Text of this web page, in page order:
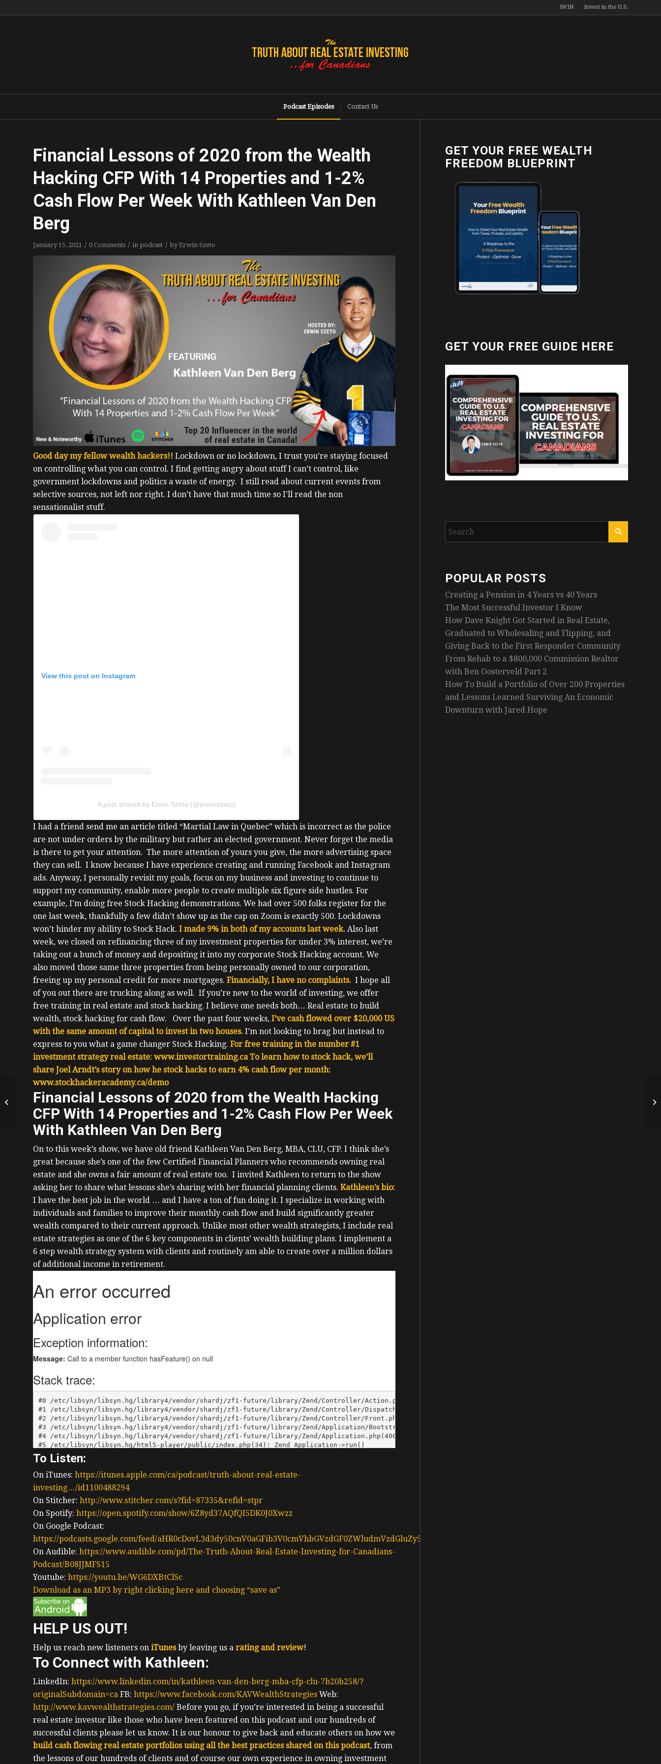
iWIN Invest in the U.S.
Podcast Episodes Contact Us
Financial Lessons of 2020 from the Wealth
Hacking CFP With 14 Properties and 1-2%
Cash Flow Per Week With Kathleen Van Den
Berg
January 15, 2021 / 0 Comments / in podcast / byErwin Szeto
Good day my fellow wealth hackers!! Lockdown or no lockdown, I trust you’re staying focused
on controlling what you can control. I find getting angry about stuff I can’t control, like
government lockdowns and politics a waste of energy. I still read about current events from
selective sources, not left nor right. I don’t have that much time so I’ll read the non
sensationalist stuff.
View this post on Instagram
A post shared by Erwin Szeto (@erwinszeto)
I had a friend send me an article titled “Martial Law in Quebec” which is incorrect as the police
are not under orders by the military but rather an elected government. Never forget the media
is there to get your attention. The more attention of yours you give, the more advertising space
they can sell. I know because I have experience creating and running Facebook and Instagram
ads. Anyway, I personally revisit my goals, focus on my business and investing to continue to
support my community, enable more people to create multiple six figure side hustles. For
example, I’m doing free Stock Hacking demonstrations. We had over 500 folks register for the
one last week, thankfully a few didn’t show up as the cap on Zoom is exactly 500. Lockdowns
won’t hinder my ability to Stock Hack. I made 9% in both of my accounts last week. Also last
week, we closed on refinancing three of my investment properties for under 3% interest, we’re
taking out a bunch of money and depositing it into my corporate Stock Hacking account. We
also moved those same three properties from being personally owned to our corporation,
freeing up my personal credit for more mortgages. Financially, I have no complaints. I hope all
of you out there are trucking along as well. If you’re new to the world of investing, we offer
free training in real estate and stock hacking. I believe one needs both… Real estate to build
wealth, stock hacking for cash flow.
Over the past four weeks, I’ve cash flowed over $20,000 US
with the same amount of capital to invest in two houses. I’m not looking to brag but instead to
express to you what a game changer Stock Hacking. For free training in the number #1
investment strategy real estate: www.investortraining.ca To learn how to stock hack, we’ll
share Joel Arndt’s story on how he stock hacks to earn 4% cash flow per month:
www.stockhackeracademy.ca/demo
Financial Lessons of 2020 from the Wealth Hacking
CFP With 14 Properties and 1-2% Cash Flow Per Week
With Kathleen Van Den Berg
On to this week’s show, we have old friend Kathleen Van Den Berg, MBA, CLU, CFP. I think she’s
great because she’s one of the few Certified Financial Planners who recommends owning real
estate and she owns a fair amount of real estate too. I invited Kathleen to return to the show
asking her to share what lessons she’s sharing with her financial planning clients. Kathleen’s bio:
I have the best job in the world … and I have a ton of fun doing it. I specialize in working with
individuals and families to improve their monthly cash flow and build significantly greater
wealth compared to their current approach. Unlike most other wealth strategists, I include real
estate strategies as one of the 6 key components in clients’ wealth building plans. I implement a
6 step wealth strategy system with clients and routinely am able to create over a million dollars
of additional income in retirement.
To Listen:
On iTunes: https://itunes.apple.com/ca/podcast/truth-about-real-estate-
investing…/id1100488294
On Stitcher: http://www.stitcher.com/s?fid=87335&refid=stpr
On Spotify: https://open.spotify.com/show/6Z8yd37AQfQI5DK0J0Xwzz
On Google Podcast:
https://podcasts.google.com/feed/aHR0cDovL3d3dy50cnV0aGFib3V0cmVhbGVzdGF0ZWludmVzdGluZy5jYS9mZWVkLw
On Audible: https://www.audible.com/pd/The-Truth-About-Real-Estate-Investing-for-Canadians-
Podcast/B08JJMFS15
Youtube: https://youtu.be/WG6DXBtClSc
Download as an MP3 by right clicking here and choosing “save as”
HELP US OUT!
Help us reach new listeners on iTunesby leaving us a rating and review!
To Connect with Kathleen:
LinkedIn: https://www.linkedin.com/in/kathleen-van-den-berg-mba-cfp-clu-7b20b258/?
originalSubdomain=ca FB: https://www.facebook.com/KAVWealthStrategies Web:
http://www.kavwealthstrategies.com/ Before you go, if you’re interested in being a successful
real estate investor like those who have been featured on this podcast and our hundreds of
successful clients please let us know. It is our honour to give back and educate others on how we
build cash flowing real estate portfolios using all the best practices shared on this podcast, from
the lessons of our hundreds of clients and of course our own experience in owning investment
GET YOUR FREE WEALTH
FREEDOM BLUEPRINT
GET YOUR FREE GUIDE HERE
POPULAR POSTS
Creating a Pension in 4 Years vs 40 Years
The Most Successful Investor I Know
How Dave Knight Got Started in Real Estate,
Graduated to Wholesaling and Flipping, and
Giving Back to the First Responder Community
From Rehab to a $800,000 Commission Realtor
with Ben Oosterveld Part 2
How To Build a Portfolio of Over 200 Properties
and Lessons Learned Surviving An Economic
Downturn with Jared Hope
While In School,
Growing Portfolio to
10+ Properties,
Surviving...